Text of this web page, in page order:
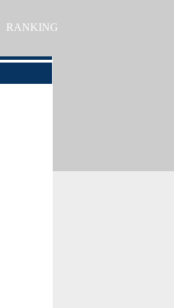
RANKING